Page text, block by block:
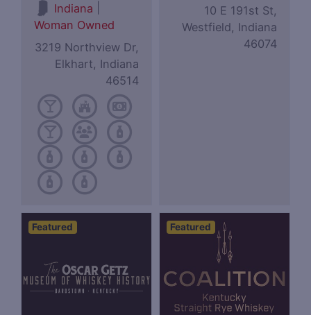
Indiana
Woman Owned
3219 Northview Dr,
Elkhart, Indiana
46514
10 E 191st St,
Westfield, Indiana
46074
Featured Featured